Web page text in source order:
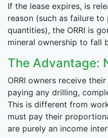
If the lease expires, is
reason (such as failure
quantities), the ORRI is
mineral ownership to fall
The Advantage:
ORRI owners receive
paying any drilling,
This is different from
must pay their
are purely an income